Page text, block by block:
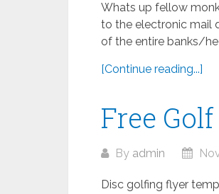
Whats up fellow
to the electronic mail
of the entire banks/
[Continue reading...]
Free
By admin
Disc golfing flyer